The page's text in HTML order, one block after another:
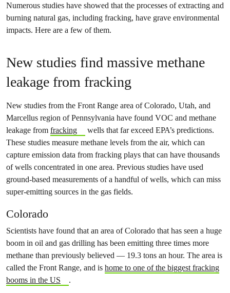
Numerous studies have showed that the processes of extracting and
burning natural gas, including fracking, have grave environmental
impacts. Here are a few of them.
New studies find massive methane
leakage from fracking
New studies from the Front Range area of Colorado, Utah, and
Marcellus region of Pennsylvania have found VOC and methane
leakage from fracking
wells that far exceed EPA’s predictions.
These studies measure methane levels from the air, which can
capture emission data from fracking plays that can have thousands
of wells concentrated in one area. Previous studies have used
ground-based measurements of a handful of wells, which can miss
super-emitting sources in the gas fields.
Colorado
Scientists have found that an area of Colorado that has seen a huge
boom in oil and gas drilling has been emitting three times more
methane than previously believed — 19.3 tons an hour. The area is
called the Front Range, and is home to one of the biggest fracking
booms in the US
.